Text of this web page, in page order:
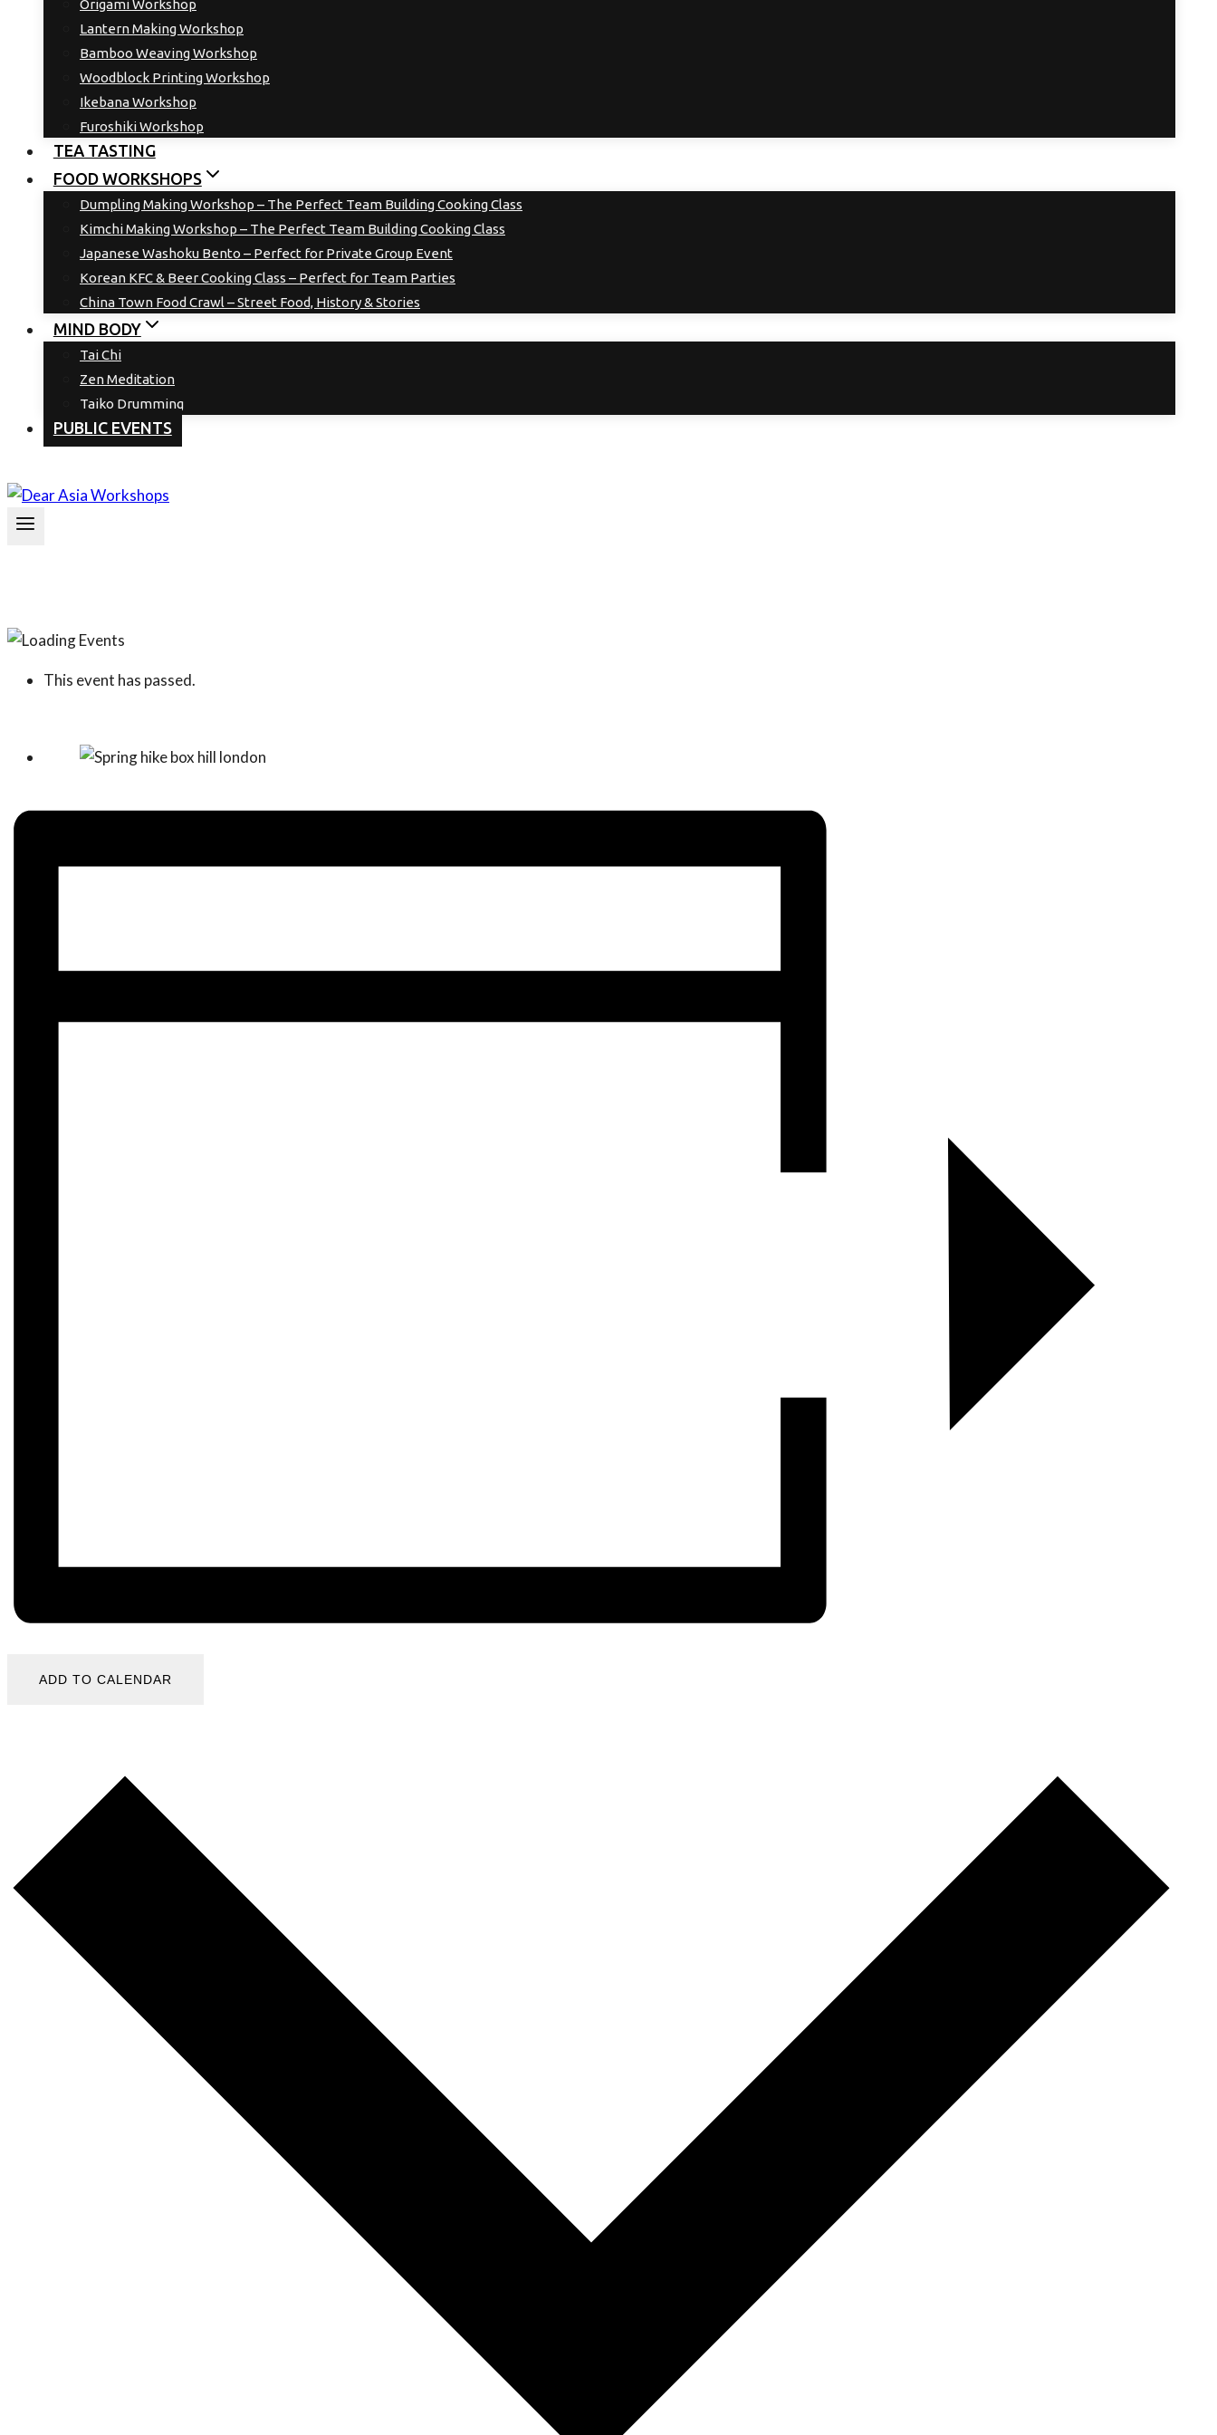
Origami Workshop
Lantern Making Workshop
Bamboo Weaving Workshop
Woodblock Printing Workshop
Ikebana Workshop
Furoshiki Workshop
TEA TASTING
FOOD WORKSHOPS
Dumpling Making Workshop – The Perfect Team Building Cooking Class
Kimchi Making Workshop – The Perfect Team Building Cooking Class
Japanese Washoku Bento – Perfect for Private Group Event
Korean KFC & Beer Cooking Class – Perfect for Team Parties
China Town Food Crawl – Street Food, History & Stories
MIND BODY
Tai Chi
Zen Meditation
Taiko Drumming
PUBLIC EVENTS
This event has passed.
ADD TO CALENDAR